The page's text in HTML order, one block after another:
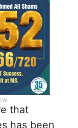
that
has been